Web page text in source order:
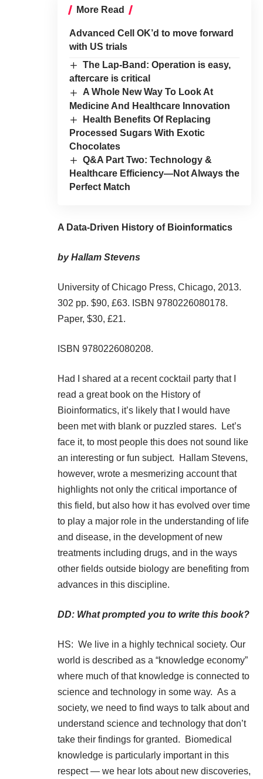
More Read
Advanced Cell OK’d to move forward
with US trials
The Lap-Band: Operation is easy,
aftercare is critical
A Whole New Way To Look At
Medicine And Healthcare Innovation
Health Benefits Of Replacing
Processed Sugars With Exotic
Chocolates
Q&A Part Two: Technology &
Healthcare Efficiency—Not Always the
Perfect Match
A Data-Driven History of Bioinformatics
by Hallam Stevens
University of Chicago Press, Chicago, 2013.
302 pp. $90, £63. ISBN 9780226080178.
Paper, $30, £21.
ISBN 9780226080208.
Had I shared at a recent cocktail party that I
read a great book on the History of
Bioinformatics, it’s likely that I would have
been met with blank or puzzled stares. Let’s
face it, to most people this does not sound like
an interesting or fun subject. Hallam Stevens,
however, wrote a mesmerizing account that
highlights not only the critical importance of
this field, but also how it has evolved over time
to play a major role in the understanding of life
and disease, in the development of new
treatments including drugs, and in the ways
other fields outside biology are benefiting from
advances in this discipline.
DD: What prompted you to write this book?
HS: We live in a highly technical society. Our
world is described as a “knowledge economy”
where much of that knowledge is connected to
science and technology in some way. As a
society, we need to find ways to talk about and
understand science and technology that don’t
take their findings for granted. Biomedical
knowledge is particularly important in this
respect — we hear lots about new discoveries,